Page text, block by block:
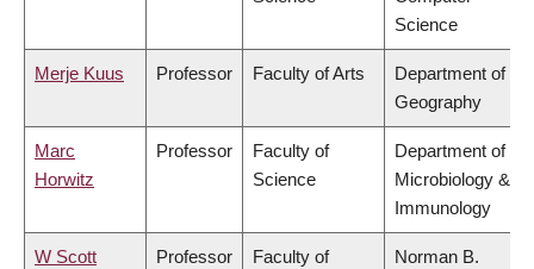
Science
Merje Kuus Professor Faculty of Arts
Department of
Geography
Marc
Horwitz
Professor
Faculty of
Science
Department of
Microbiology &
Immunology
W Scott
Professor
Faculty of
Norman B.